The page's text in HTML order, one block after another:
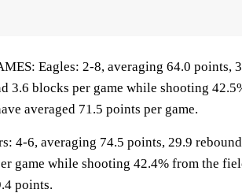
Eagles: 2-8, averaging 64.0 points,
3.6 blocks per game while shooting
averaged 71.5 points per game.
4-6, averaging 74.5 points, 29.9
game while shooting 42.4% from the
points.